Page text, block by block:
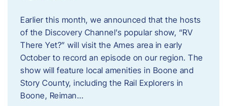
Earlier this month, we announced that the hosts
of the Discovery Channel’s popular show, “RV
There Yet?” will visit the Ames area in early
October to record an episode on our region. The
show will feature local amenities in Boone and
Story County, including the Rail Explorers in
Boone, Reiman…